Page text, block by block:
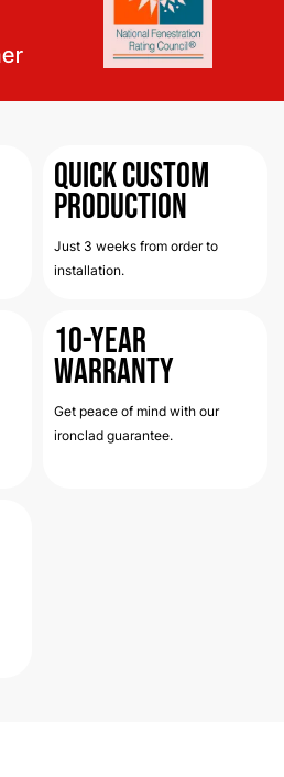
Quick Custom
Production
Just 3 weeks from order to
installation.
10-Year
Warranty
Get peace of mind with our
ironclad guarantee.